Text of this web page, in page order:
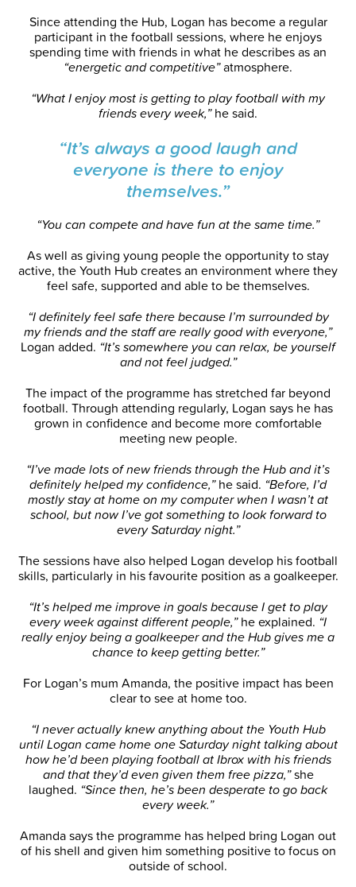
Since attending the Hub, Logan has become a regular
participant in the football sessions, where he enjoys
spending time with friends in what he describes as an
“energetic and competitive”atmosphere.
“What I enjoy most is getting to play football with my
friends every week,”he said.
“It’s always a good laugh and
everyone is there to enjoy
themselves.”
“You can compete and have fun at the same time.”
As well as giving young people the opportunity to stay
active, the Youth Hub creates an environment where they
feel safe, supported and able to be themselves.
“I definitely feel safe there because I’m surrounded by
my friends and the staff are really good with everyone,”
Logan added. “It’s somewhere you can relax, be yourself
and not feel judged.”
The impact of the programme has stretched far beyond
football. Through attending regularly, Logan says he has
grown in confidence and become more comfortable
meeting new people.
“I’ve made lots of new friends through the Hub and it’s
definitely helped my confidence,”he said. “Before, I’d
mostly stay at home on my computer when I wasn’t at
school, but now I’ve got something to look forward to
every Saturday night.”
The sessions have also helped Logan develop his football
skills, particularly in his favourite position as a goalkeeper.
“It’s helped me improve in goals because I get to play
every week against different people,”he explained. “I
really enjoy being a goalkeeper and the Hub gives me a
chance to keep getting better.”
For Logan’s mum Amanda, the positive impact has been
clear to see at home too.
“I never actually knew anything about the Youth Hub
until Logan came home one Saturday night talking about
how he’d been playing football at Ibrox with his friends
and that they’d even given them free pizza,”she
laughed. “Since then, he’s been desperate to go back
every week.”
Amanda says the programme has helped bring Logan out
of his shell and given him something positive to focus on
outside of school.